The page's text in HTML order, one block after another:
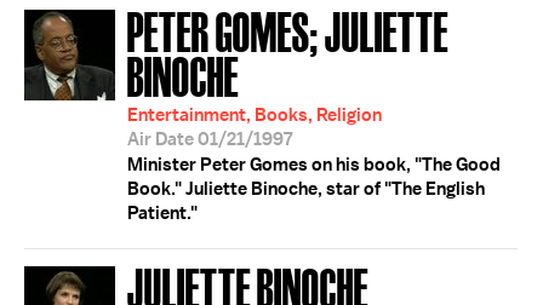
PETER GOMES; JULIETTE
BINOCHE
Entertainment, Books, Religion
Air Date 01/21/1997
Minister Peter Gomes on his book, "The Good
Book." Juliette Binoche, star of "The English
Patient."
JULIETTE BINOCHE